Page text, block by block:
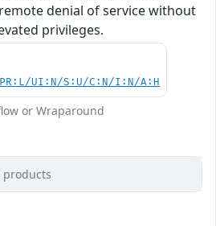
denial of service without
privileges.
UI:N/S:U/C:N/I:N/A:H
or Wraparound
products